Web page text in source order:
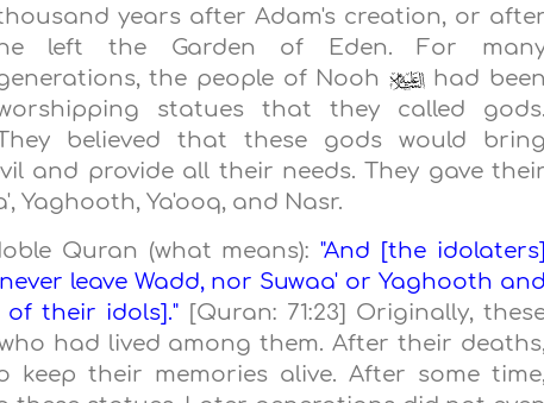
years after Adam's creation, or after
he left the Garden of Eden. For
the people of Nooh
had been
statues that they called gods.
believed that these gods would bring
and provide all their needs. They gave their
Yaghooth, Ya'ooq, and Nasr.
Quran (what means):"And [the idolaters]
leave Wadd, nor Suwaa' or Yaghooth and
of their idols]." [Quran: 71:23] Originally,
had lived among them. After their
keep their memories alive. After some